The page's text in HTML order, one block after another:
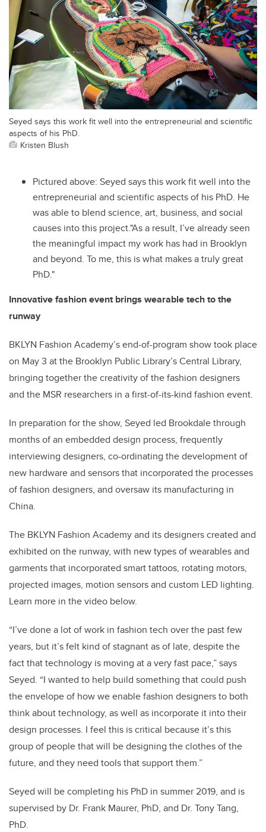
Seyed says this work fit well into the entrepreneurial and scientific
aspects of his PhD.
Kristen Blush
Pictured above: Seyed says this work fit well into the
entrepreneurial and scientific aspects of his PhD. He
was able to blend science, art, business, and social
causes into this project."As a result, I’ve already seen
the meaningful impact my work has had in Brooklyn
and beyond. To me, this is what makes a truly great
PhD."
Innovative fashion event brings wearable tech to the
runway
BKLYN Fashion Academy’s end-of-program show took place
on May 3 at the Brooklyn Public Library’s Central Library,
bringing together the creativity of the fashion designers
and the MSR researchers in a first-of-its-kind fashion event.
In preparation for the show, Seyed led Brookdale through
months of an embedded design process, frequently
interviewing designers, co-ordinating the development of
new hardware and sensors that incorporated the processes
of fashion designers, and oversaw its manufacturing in
China.
The BKLYN Fashion Academy and its designers created and
exhibited on the runway, with new types of wearables and
garments that incorporated smart tattoos, rotating motors,
projected images, motion sensors and custom LED lighting.
Learn more in the video below.
“I’ve done a lot of work in fashion tech over the past few
years, but it’s felt kind of stagnant as of late, despite the
fact that technology is moving at a very fast pace,” says
Seyed. “I wanted to help build something that could push
the envelope of how we enable fashion designers to both
think about technology, as well as incorporate it into their
design processes. I feel this is critical because it’s this
group of people that will be designing the clothes of the
future, and they need tools that support them.”
Seyed will be completing his PhD in summer 2019, and is
supervised by Dr. Frank Maurer, PhD, and Dr. Tony Tang,
PhD.